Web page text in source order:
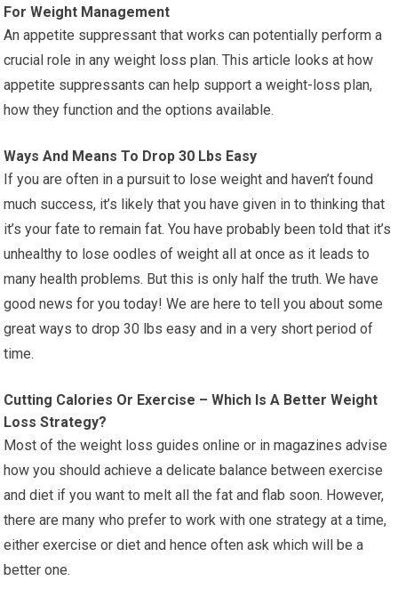
For Weight Management
An appetite suppressant that works can potentially perform a
crucial role in any weight loss plan. This article looks at how
appetite suppressants can help support a weight-loss plan,
how they function and the options available.
Ways And Means To Drop 30 Lbs Easy
If you are often in a pursuit to lose weight and haven’t found
much success, it’s likely that you have given in to thinking that
it’s your fate to remain fat. You have probably been told that it’s
unhealthy to lose oodles of weight all at once as it leads to
many health problems. But this is only half the truth. We have
good news for you today! We are here to tell you about some
great ways to drop 30 lbs easy and in a very short period of
time.
Cutting Calories Or Exercise – Which Is A Better Weight
Loss Strategy?
Most of the weight loss guides online or in magazines advise
how you should achieve a delicate balance between exercise
and diet if you want to melt all the fat and flab soon. However,
there are many who prefer to work with one strategy at a time,
either exercise or diet and hence often ask which will be a
better one.